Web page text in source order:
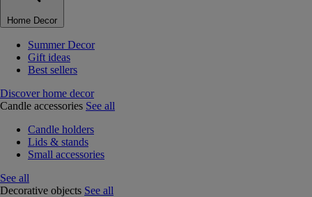
Home Decor
Summer Decor
Gift ideas
Best sellers
Discover home decor
Candle accessories See all
Candle holders
Lids & stands
Small accessories
See all
Decorative objects See all